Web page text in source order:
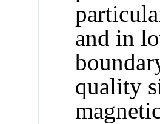
and in
quality